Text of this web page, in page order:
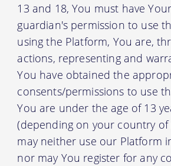
13 and 18, You must have
guardian's permission to use
using the Platform, You are,
actions, representing and
You have obtained the
consents/permissions to use
You are under the age of 13
(depending on your country of
may neither use our Platform
nor may You register for any